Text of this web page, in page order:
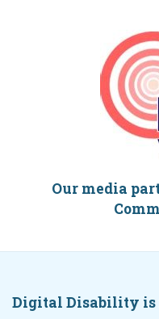
Our media
Digital Disability is